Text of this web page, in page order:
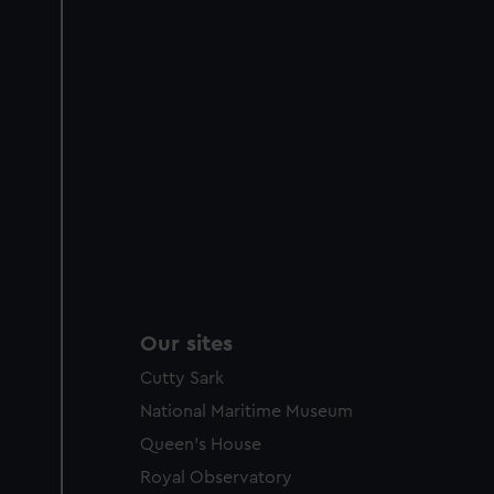
Our sites
Cutty Sark
National Maritime Museum
Queen's House
Royal Observatory